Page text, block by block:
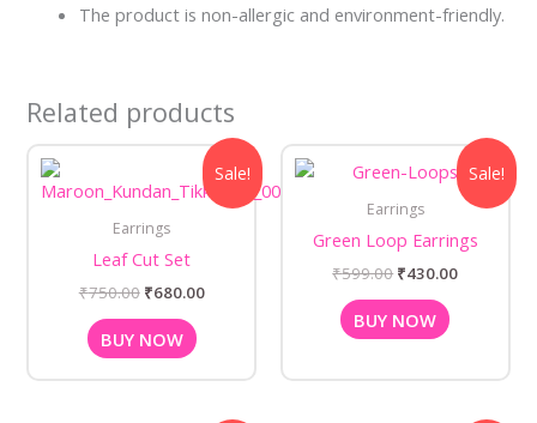
The product is non-allergic and environment-friendly.
Related products
Sale!
Earrings
Leaf Cut Set
₹750.00
Original
was:
₹680.00
Current
price
is:
BUY NOW
Sale!
Earrings
Green Loop Earrings
₹599.00
Original
price
₹599.00.
₹430.00
Current
price
is:
BUY NOW